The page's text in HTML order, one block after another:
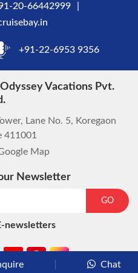
20-66442999
+91-22-6953 9356
Vacations Pvt.
Lane No. 5, Koregaon
411001
Map
Newsletter
GO
newsletters
Chat